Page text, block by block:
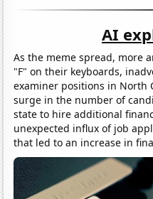
AI
As the meme spread, more
"F" on their keyboards,
examiner positions in North
surge in the number of
state to hire additional
unexpected influx of job
that led to an increase in